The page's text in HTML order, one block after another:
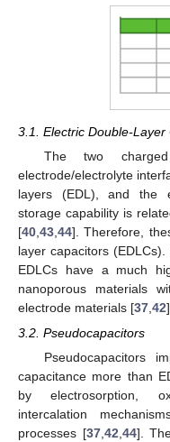
3.1. Electric Double-Layer
The two
electrode/electrolyte
layers (EDL), and the
storage capability is
[40 43 44]. Therefore,
layer capacitors
EDLCs have a much
nanoporous materials
electrode materials [37 42].
3.2. Pseudocapacitors
Pseudocapacitors
capacitance more than
by electrosorption,
intercalation
processes [37,42,44].